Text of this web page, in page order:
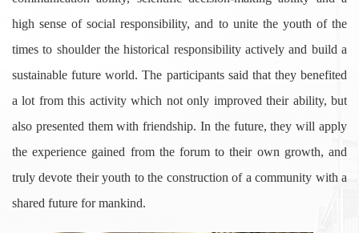
high sense of social responsibility, and to unite the youth of the
times to shoulder the historical responsibility actively and build a
sustainable future world. The participants said that they benefited
a lot from this activity which not only improved their ability, but
also presented them with friendship. In the future, they will apply
the experience gained from the forum to their own growth, and
truly devote their youth to the construction of a community with a
shared future for mankind.